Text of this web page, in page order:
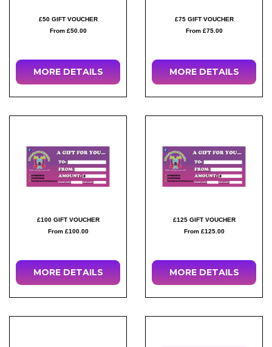
£50 GIFT VOUCHER
From £50.00
MORE DETAILS
£75 GIFT VOUCHER
From £75.00
MORE DETAILS
£100 GIFT VOUCHER
From £100.00
MORE DETAILS
£125 GIFT VOUCHER
From £125.00
MORE DETAILS